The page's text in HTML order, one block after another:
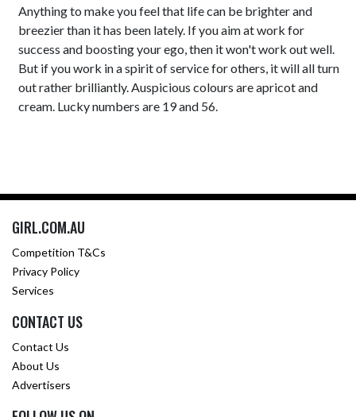
Anything to make you feel that life can be brighter and
breezier than it has been lately. If you aim at work for
success and boosting your ego, then it won't work out well.
But if you work in a spirit of service for others, it will all turn
out rather brilliantly. Auspicious colours are apricot and
cream. Lucky numbers are 19 and 56.
GIRL.COM.AU
Competition T&Cs
Privacy Policy
Services
CONTACT US
Contact Us
About Us
Advertisers